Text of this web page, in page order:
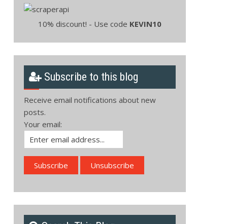
10% discount! - Use code KEVIN10
Subscribe to this blog
Receive email notifications about new
posts.
Your email: